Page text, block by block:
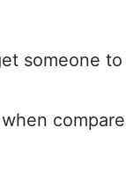
someone